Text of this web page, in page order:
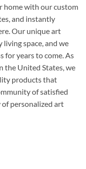
home with our custom
and instantly
Our unique art
space, and we
for years to come. As
the United States, we
products that
of satisfied
personalized art